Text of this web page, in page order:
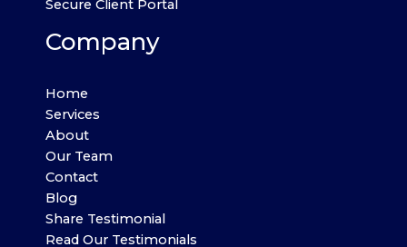
Secure Client Portal
Company
Home
Services
About
Our Team
Contact
Blog
Share Testimonial
Read Our Testimonials